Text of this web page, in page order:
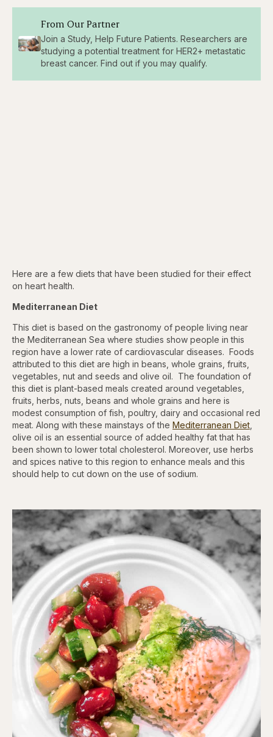
From Our Partner
Join a Study, Help Future Patients. Researchers are
studying a potential treatment for HER2+ metastatic
breast cancer. Find out if you may qualify.
Here are a few diets that have been studied for their effect
on heart health.
Mediterranean Diet
This diet is based on the gastronomy of people living near
the Mediterranean Sea where studies show people in this
region have a lower rate of cardiovascular diseases. Foods
attributed to this diet are high in beans, whole grains, fruits,
vegetables, nut and seeds and olive oil. The foundation of
this diet is plant-based meals created around vegetables,
fruits, herbs, nuts, beans and whole grains and here is
modest consumption of fish, poultry, dairy and occasional red
meat. Along with these mainstays of the Mediterranean Diet
olive oil is an essential source of added healthy fat that has
been shown to lower total cholesterol. Moreover, use herbs
and spices native to this region to enhance meals and this
should help to cut down on the use of sodium.